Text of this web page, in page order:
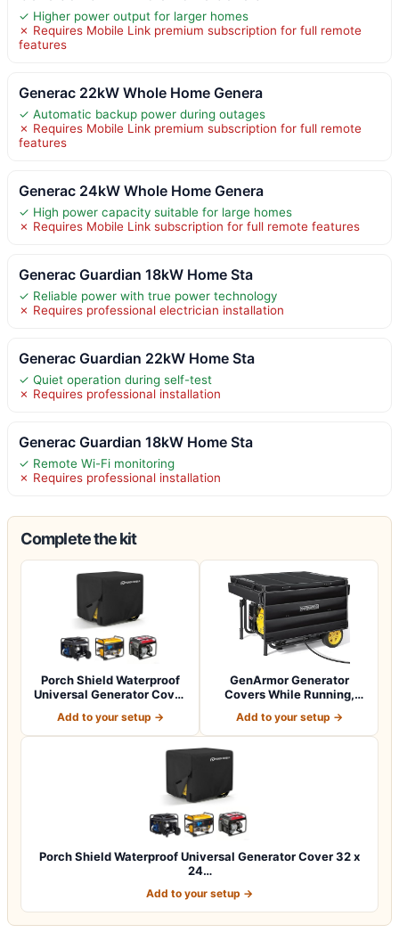
✓ Higher power output for larger homes
✗ Requires Mobile Link premium subscription for full remote
features
Generac 22kW Whole Home Genera
✓ Automatic backup power during outages
✗ Requires Mobile Link premium subscription for full remote
features
Generac 24kW Whole Home Genera
✓ High power capacity suitable for large homes
✗ Requires Mobile Link subscription for full remote features
Generac Guardian 18kW Home Sta
✓ Reliable power with true power technology
✗ Requires professional electrician installation
Generac Guardian 22kW Home Sta
✓ Quiet operation during self-test
✗ Requires professional installation
Generac Guardian 18kW Home Sta
✓ Remote Wi-Fi monitoring
✗ Requires professional installation
Complete the kit
Porch Shield Waterproof
Universal Generator Cover
Add to your setup →
GenArmor Generator
Covers While Running,
Add to your setup →
Porch Shield Waterproof Universal Generator Cover 32 x
24…
Add to your setup →